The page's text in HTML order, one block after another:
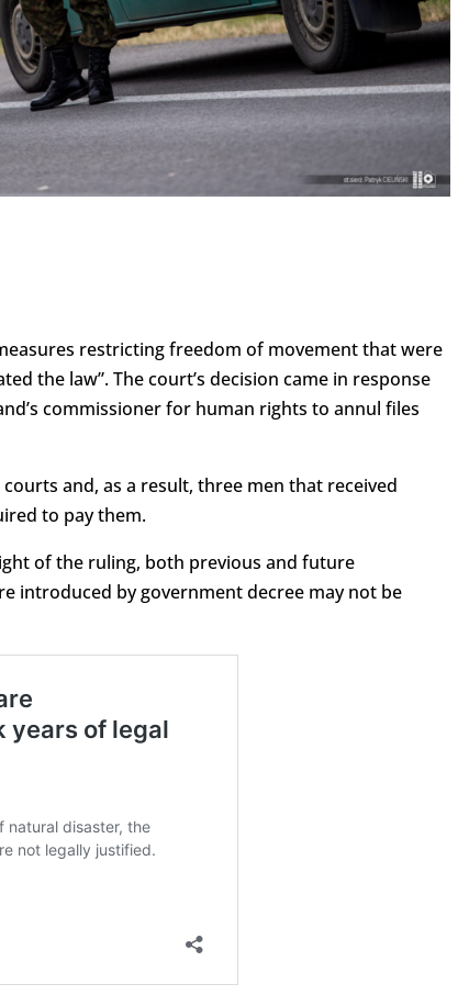
restricting freedom of movement that were
the law”. The court’s decision came in response
commissioner for human rights to annul files
and, as a result, three men that received
to pay them.
of the ruling, both previous and future
introduced by government decree may not be